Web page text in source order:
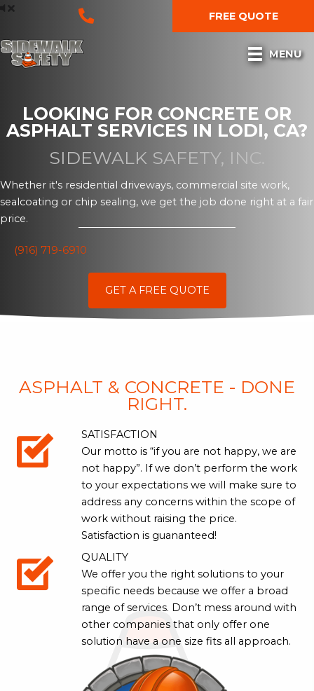
Skip
content
FREE QUOTE
MENU
LOOKING FOR CONCRETE OR
ASPHALT SERVICES IN LODI, CA?
SIDEWALK SAFETY, INC.
Whether it's residential driveways, commercial site work,
sealcoating or chip sealing, we get the job done right at a fair
price.
(916) 719-6910
GET A FREE QUOTE
ASPHALT & CONCRETE - DONE
RIGHT.
SATISFACTION
Our motto is “if you are not happy, we are
not happy”. If we don’t perform the work
to your expectations we will make sure to
address any concerns within the scope of
work without raising the price.
Satisfaction is guananteed!
QUALITY
We offer you the right solutions to your
specific needs because we offer a broad
range of services. Don’t mess around with
other companies that only offer one
solution have a one size fits all approach.